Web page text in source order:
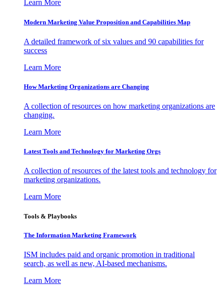
Learn More
Modern Marketing Value Proposition and Capabilities Map
A detailed framework of six values and 90 capabilities for
success
Learn More
How Marketing Organizations are Changing
A collection of resources on how marketing organizations are
changing.
Learn More
Latest Tools and Technology for Marketing Orgs
A collection of resources of the latest tools and technology for
marketing organizations.
Learn More
Tools & Playbooks
The Information Marketing Framework
ISM includes paid and organic promotion in traditional
search, as well as new, AI-based mechanisms.
Learn More